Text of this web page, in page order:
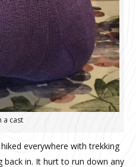
a cast
everywhere with trekking
back in. It hurt to run down any